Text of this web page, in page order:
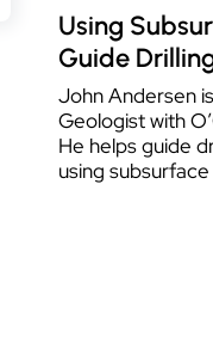
Using
Guide
John Andersen
Geologist with
He helps guide
using